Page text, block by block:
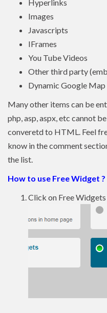
Hyperlinks
Images
Javascripts
IFrames
You Tube Videos
Other third party
Dynamic Google Map
Many other items can be
php, asp, aspx, etc cannot
converetd to HTML. Feel
know in the comment
the list.
How to use Free Widget ?
Click on Free